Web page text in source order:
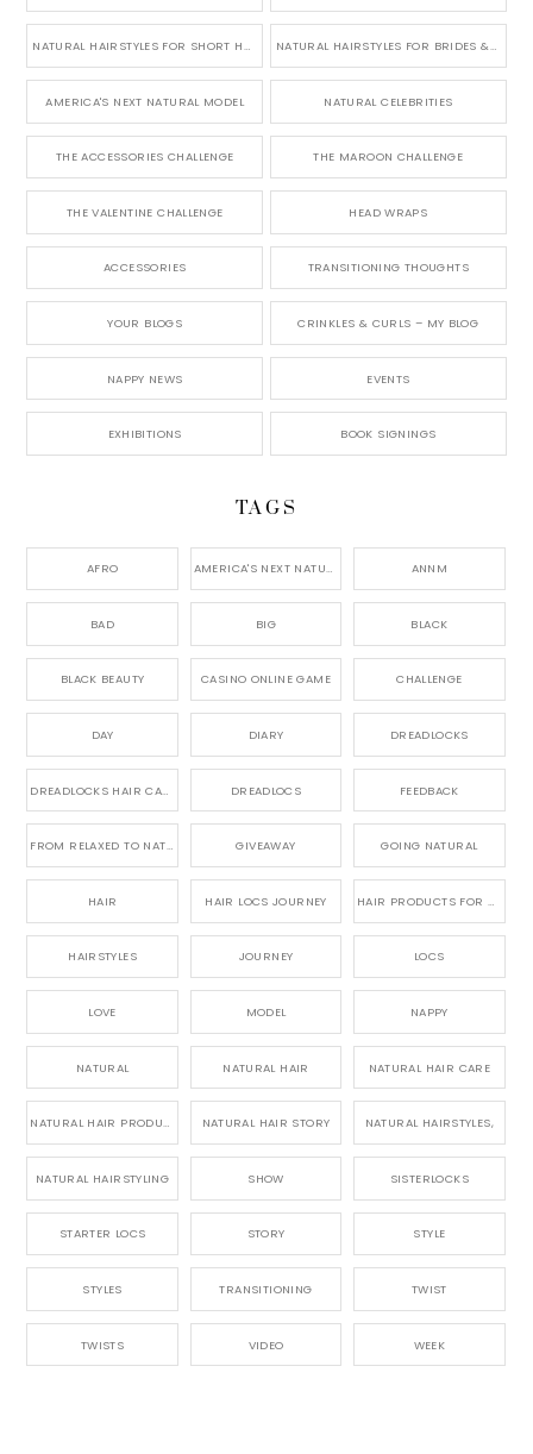
NATURAL HAIRSTYLES FOR SHORT HAIR NATURAL HAIRSTYLES FOR BRIDES & WEDDINGS
AMERICA'S NEXT NATURAL MODEL NATURAL CELEBRITIES
THE ACCESSORIES CHALLENGE THE MAROON CHALLENGE
THE VALENTINE CHALLENGE HEAD WRAPS
ACCESSORIES TRANSITIONING THOUGHTS
YOUR BLOGS CRINKLES & CURLS – MY BLOG
NAPPY NEWS EVENTS
EXHIBITIONS BOOK SIGNINGS
TAGS
AFRO AMERICA'S NEXT NATURAL MODEL, ANNM
BAD BIG BLACK
BLACK BEAUTY CASINO ONLINE GAME CHALLENGE
DAY DIARY DREADLOCKS
DREADLOCKS HAIR CARE DREADLOCS FEEDBACK
FROM RELAXED TO NATURAL GIVEAWAY GOING NATURAL
HAIR HAIR LOCS JOURNEY HAIR PRODUCTS FOR DREADLOCS
HAIRSTYLES JOURNEY LOCS
LOVE MODEL NAPPY
NATURAL NATURAL HAIR NATURAL HAIR CARE
NATURAL HAIR PRODUCTS NATURAL HAIR STORY NATURAL HAIRSTYLES,
NATURAL HAIRSTYLING SHOW SISTERLOCKS
STARTER LOCS STORY STYLE
STYLES TRANSITIONING TWIST
TWISTS VIDEO WEEK